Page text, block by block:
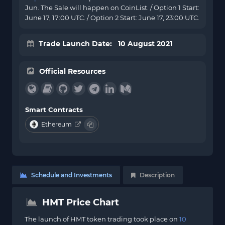
Jun. The Sale will happen on CoinList. / Option 1 Start:
June 17, 17:00 UTC. / Option 2 Start: June 17, 23:00 UTC.
Trade Launch Date: 10 August 2021
Official Resources
Smart Contracts
Ethereum
Schedule and Investments Description
HMT Price Chart
The launch of HMT token trading took place on 10